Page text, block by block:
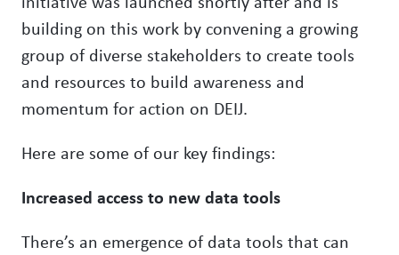
building on this work by convening a growing
group of diverse stakeholders to create tools
and resources to build awareness and
momentum for action on DEIJ.
Here are some of our key findings:
Increased access to new data tools
There’s an emergence of data tools that can